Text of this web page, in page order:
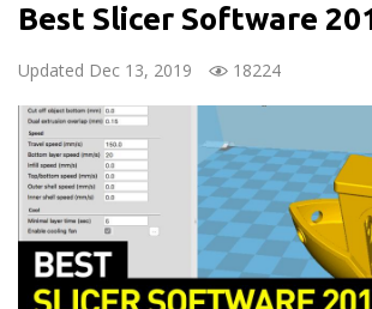
Best Slicer Software
Updated Dec 13, 2019 18224